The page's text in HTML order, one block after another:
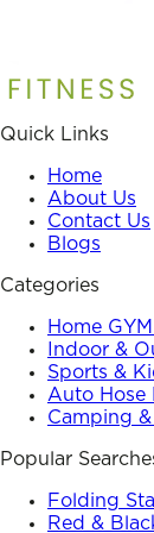
Quick Links
Home
About Us
Contact Us
Blogs
Categories
Home
Indoor &
Sports &
Auto Hose
Camping
Popular
Folding
Red &